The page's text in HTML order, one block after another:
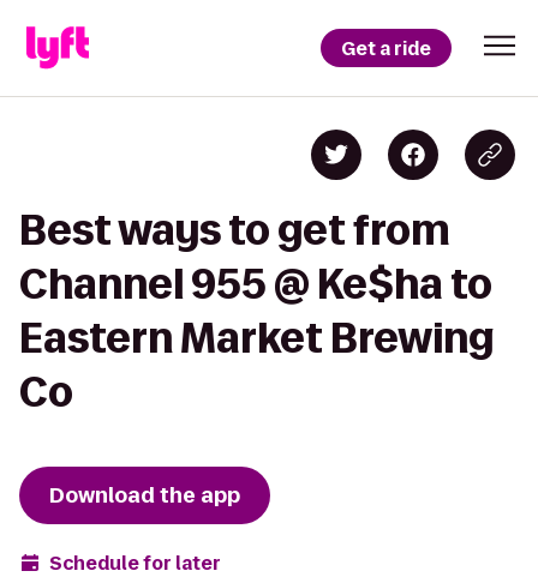
Get a ride
Best ways to get from
Channel 955 @ Ke$ha to
Eastern Market Brewing
Co
Download the app
Schedule for later